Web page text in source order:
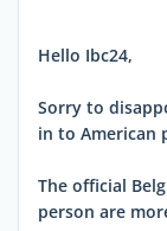
Hello Ibc24,
Sorry to
in to American
The official
person are